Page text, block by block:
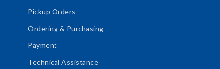
Pickup Orders
Ordering & Purchasing
Payment
Technical Assistance